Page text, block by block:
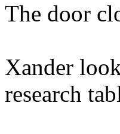
The door
Xander
research